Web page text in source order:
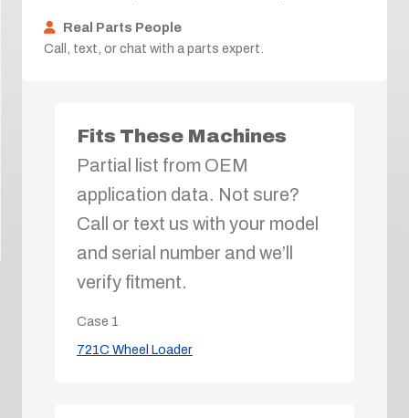
Real Parts People
Call, text, or chat with a parts expert.
Fits These Machines
Partial list from OEM
application data. Not sure?
Call or text us with your model
and serial number and we’ll
verify fitment.
Case 1
721C Wheel Loader